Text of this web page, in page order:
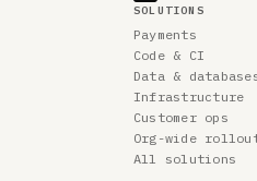
SOLUTIONS
Payments
Code & CI
Data &
Infrastructure
Customer ops
Org-wide
All solutions